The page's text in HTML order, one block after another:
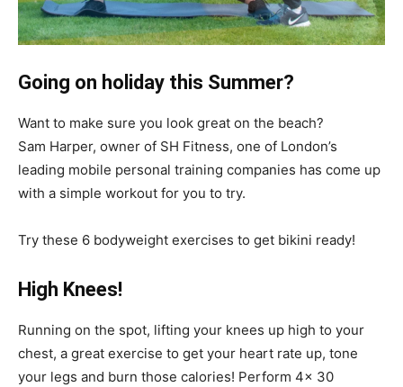
Going on holiday this Summer?
Want to make sure you look great on the beach?
Sam Harper, owner of SH Fitness, one of London’s
leading mobile personal training companies has come up
with a simple workout for you to try.
Try these 6 bodyweight exercises to get bikini ready!
High Knees!
Running on the spot, lifting your knees up high to your
chest, a great exercise to get your heart rate up, tone
your legs and burn those calories! Perform 4x 30